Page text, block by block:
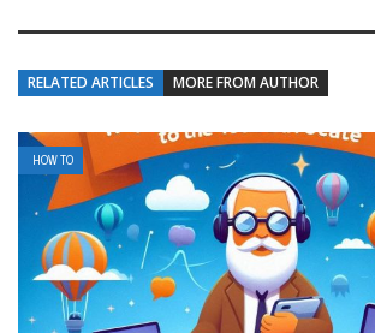
RELATED ARTICLES MORE FROM AUTHOR
HOW TO